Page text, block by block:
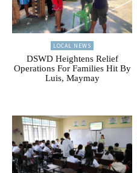
LOCAL NEWS
DSWD Heightens Relief
Operations For Families Hit By
Luis, Maymay